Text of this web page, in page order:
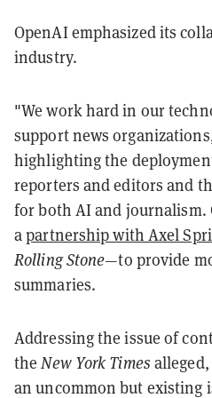
OpenAI emphasized its
industry.
"We work hard in our
support news
highlighting the
reporters and editors and
for both AI and journalism.
apartnership with Axel
Rolling Stone—to provide
summaries.
Addressing the issue of
theNew York Times
an uncommon but existing